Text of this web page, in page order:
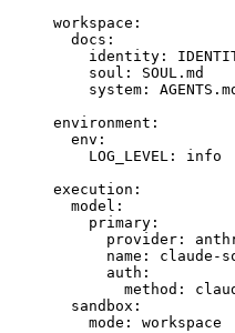
workspace :
docs :
identity :
soul : SOUL.md
system :
environment :
env :
LOG_LEVEL : info
execution :
model :
primary :
provider :
name : claude-
auth :
method :
sandbox :
mode : workspace